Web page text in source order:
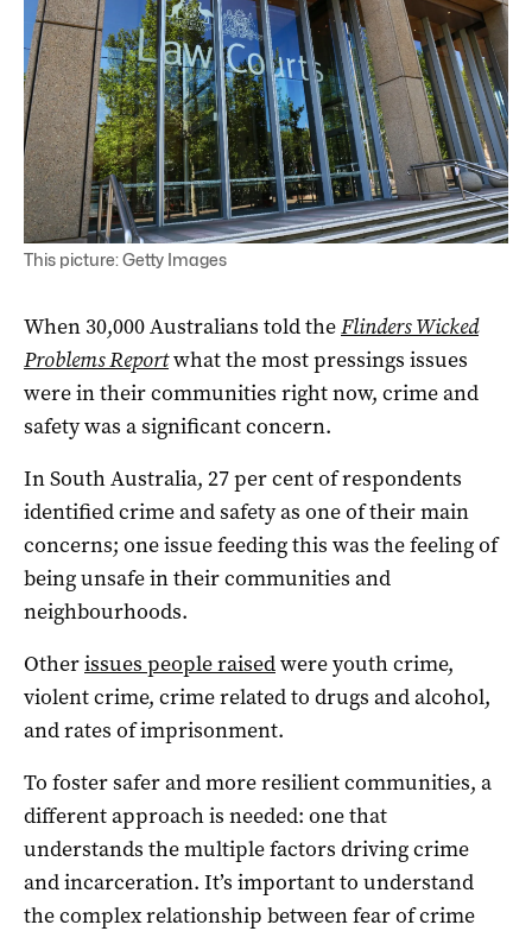
This picture: Getty Images
When 30,000 Australians told theFlinders Wicked
Problems Reportwhat the most pressings issues
were in their communities right now, crime and
safety was a significant concern.
In South Australia, 27 per cent of respondents
identified crime and safety as one of their main
concerns; one issue feeding this was the feeling of
being unsafe in their communities and
neighbourhoods.
Otherissues people raisedwere youth crime,
violent crime, crime related to drugs and alcohol,
and rates of imprisonment.
To foster safer and more resilient communities, a
different approach is needed: one that
understands the multiple factors driving crime
and incarceration. It’s important to understand
the complex relationship between fear of crime